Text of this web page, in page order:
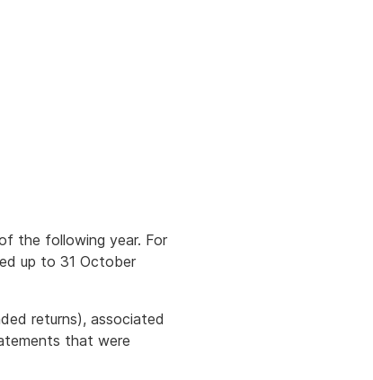
the following year. For
up to 31 October
returns), associated
that were